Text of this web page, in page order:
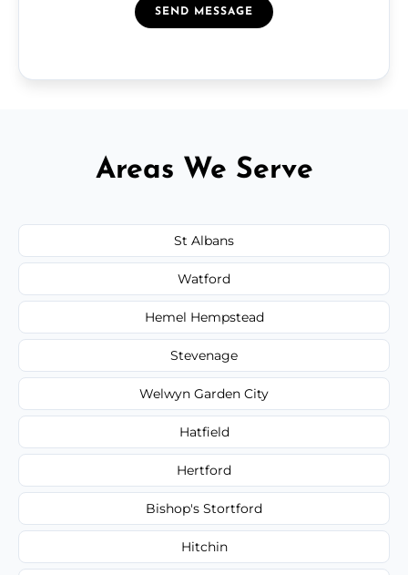
SEND MESSAGE
Areas We Serve
St Albans
Watford
Hemel Hempstead
Stevenage
Welwyn Garden City
Hatfield
Hertford
Bishop's Stortford
Hitchin